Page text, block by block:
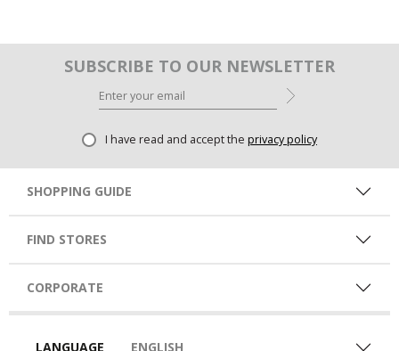
SUBSCRIBE TO OUR NEWSLETTER
I have read and accept the privacy policy
SHOPPING GUIDE
FIND STORES
CORPORATE
LANGUAGE ENGLISH